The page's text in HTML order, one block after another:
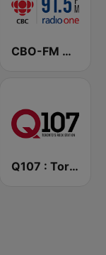
CBO-FM CBC Radio One Ottawa
Q107 : Toronto's Rock Station (CILQ FM)